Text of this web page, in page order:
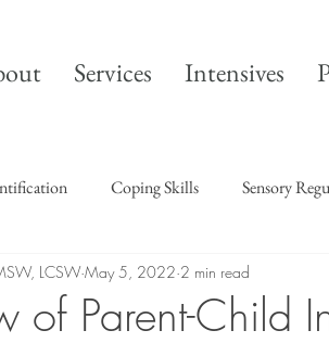
Services Intensives
Coping Skills Sensory
of Parent-Child
LCSW May 5, 2022 2 min read